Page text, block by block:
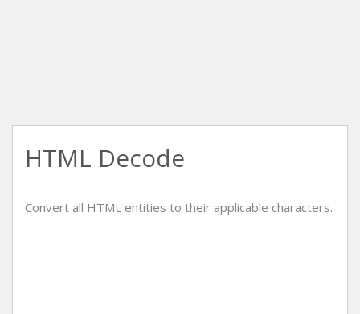
HTML Decode
Convert all HTML entities to their applicable characters.